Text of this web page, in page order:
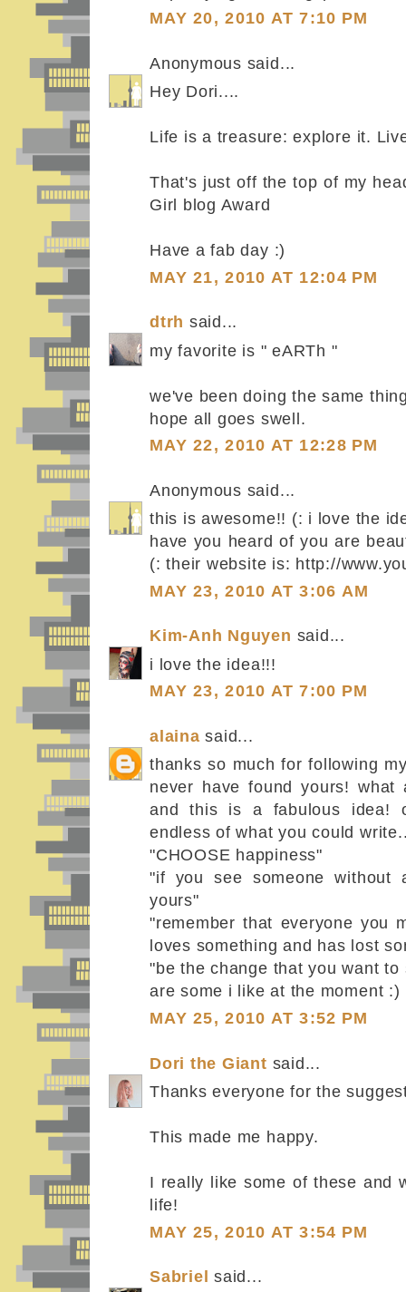
MAY 20, 2010 AT 7:10 PM
Anonymous said...
Hey Dori....
Life is a treasure: explore it.
That's just off the top of my
Girl blog Award
Have a fab day :)
MAY 21, 2010 AT 12:04 PM
dtrh said...
my favorite is " eARTh "
we've been doing the same
hope all goes swell.
MAY 22, 2010 AT 12:28 PM
Anonymous said...
this is awesome!! (: i love the
have you heard of you are
(: their website is: http://
MAY 23, 2010 AT 3:06 AM
Kim-Anh Nguyen said...
i love the idea!!!
MAY 23, 2010 AT 7:00 PM
alaina said...
thanks so much for following
never have found yours!
and this is a fabulous idea!
endless of what you could
"CHOOSE happiness"
"if you see someone
yours"
"remember that everyone you
loves something and has lost
"be the change that you want
are some i like at the moment :)
MAY 25, 2010 AT 3:52 PM
Dori the Giant said...
Thanks everyone for the
This made me happy.
I really like some of these and
life!
MAY 25, 2010 AT 3:54 PM
Sabriel said...